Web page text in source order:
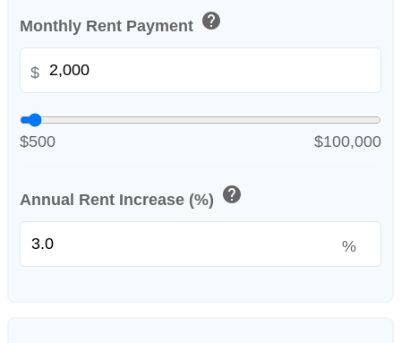
Monthly Rent Payment help
$
$500 $100,000
Annual Rent Increase (%) help
%